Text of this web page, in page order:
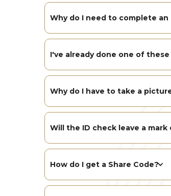
Why do I need to complete an
I've already done one of
Why do I have to take a
Will the ID check leave a
How do I get a Share Code?